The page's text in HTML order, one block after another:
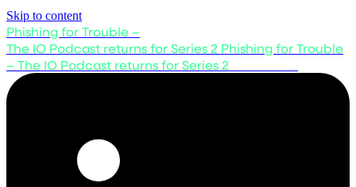
Skip to content
Phishing for Trouble –
The IO Podcast returns for Series 2 Phishing for Trouble
– The IO Podcast returns for Series 2